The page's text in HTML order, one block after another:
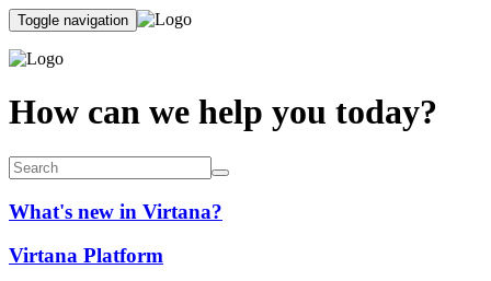
Toggle navigation
How can we help you today?
What's new in Virtana?
Virtana Platform